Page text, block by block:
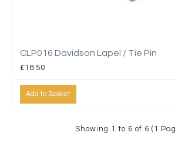
CLP016 Davidson Lapel / Tie Pin
£18.50
Add to Basket
Showing 1 to 6 of 6 (1